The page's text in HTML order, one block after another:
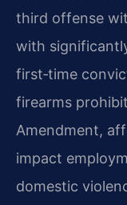
third offense
with
first‑time
firearms
Amendment,
impact
domestic